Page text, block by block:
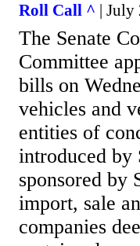
Roll Call ^ |
The Senate
Committee
bills on
vehicles and
entities of
introduced by
sponsored by
import, sale
companies